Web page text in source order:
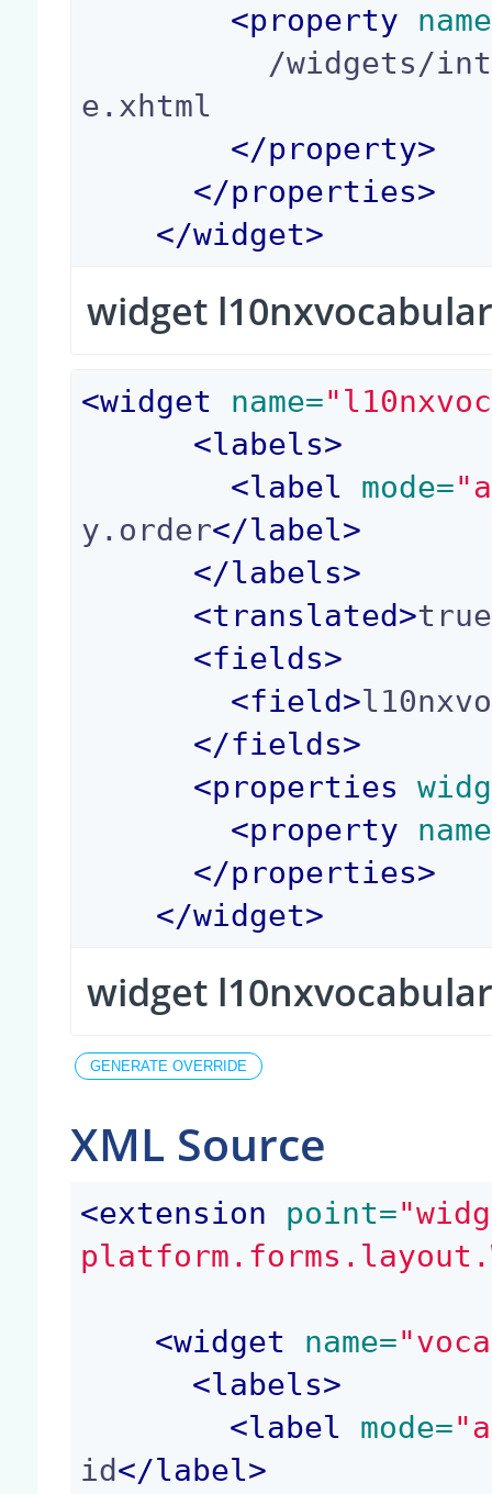
<property
e.xhtml
</property>
</properties>
</widget>
widget
<widget name=
<labels>
<label mode=
y.order</label>
</labels>
<translated>true
<fields>
<field>
</fields>
<properties
<property
</properties>
</widget>
widget
XML Source
<extension point=
<widget name=
<labels>
<label mode=
id</label>